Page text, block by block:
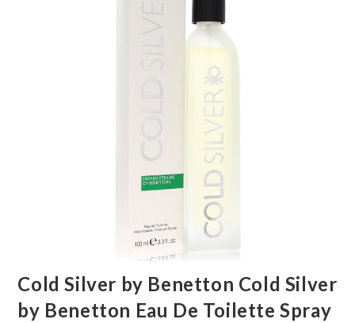
Cold Silver by Benetton Cold Silver
by Benetton Eau De Toilette Spray